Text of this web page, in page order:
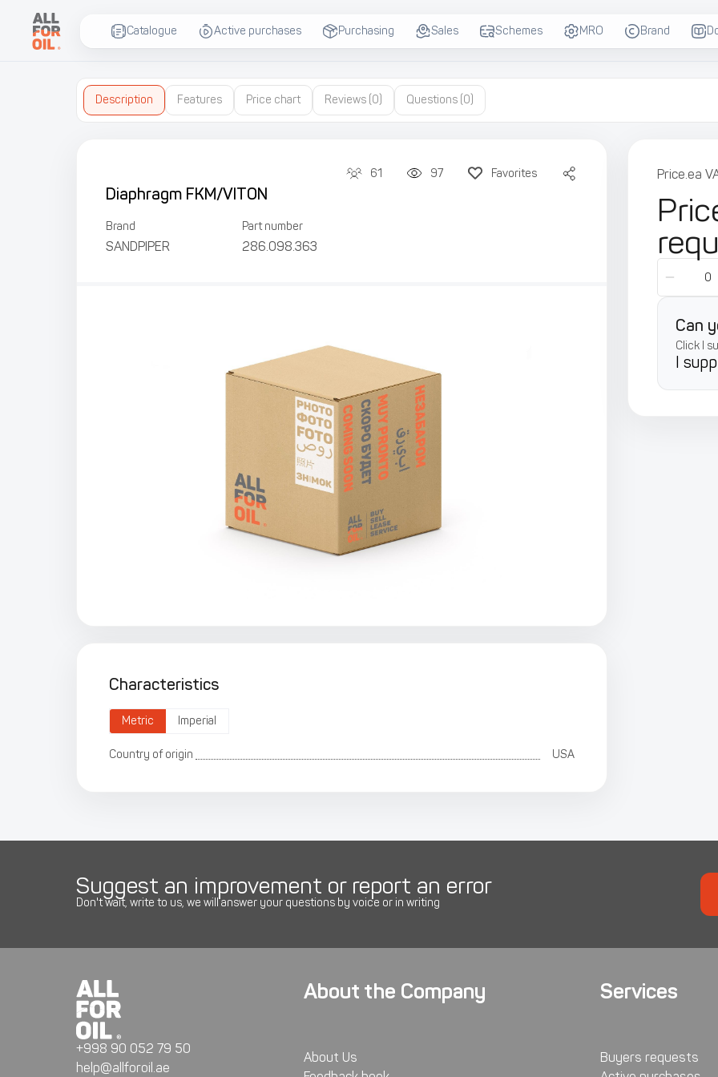
Catalogue Active purchases Purchasing Sales Schemes MRO Brand
Description Features Price chart Reviews(0) Questions(0)
61 97 Favorites
Diaphragm FKM/VITON
Brand
SANDPIPER
Part number
286.098.363
Characteristics
Metric Imperial
Country of origin USA
Price.ea
Can
Click I
I
Suggest an improvement or report an error
Don't wait, write to us, we will answer your questions by voice or in writing
+998 90 052 79 50
help@allforoil.ae
About the Company
About Us
Services
Buyers requests